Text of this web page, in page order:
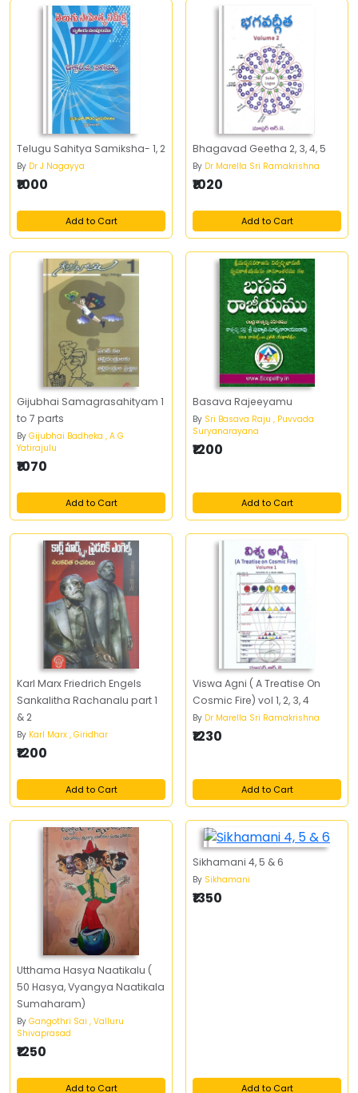
Telugu Sahitya Samiksha- 1, 2
By Dr J Nagayya
₹1000
Add to Cart
Bhagavad Geetha 2, 3, 4, 5
By Dr Marella Sri Ramakrishna
₹1020
Add to Cart
Gijubhai Samagrasahityam 1
to 7 parts
By Gijubhai Badheka , A G
Yatirajulu
₹1070
Add to Cart
Basava Rajeeyamu
By Sri Basava Raju , Puvvada
Suryanarayana
₹1200
Add to Cart
Karl Marx Friedrich Engels
Sankalitha Rachanalu part 1
& 2
By Karl Marx , Giridhar
₹1200
Add to Cart
Viswa Agni ( A Treatise On
Cosmic Fire) vol 1, 2, 3, 4
By Dr Marella Sri Ramakrishna
₹1230
Add to Cart
Utthama Hasya Naatikalu (
50 Hasya, Vyangya Naatikala
Sumaharam)
By Gangothri Sai , Valluru
Shivaprasad
₹1250
Add to Cart
Sikhamani 4, 5 & 6
By Sikhamani
₹1350
Add to Cart